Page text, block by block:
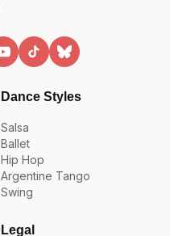
Dance Styles
Salsa
Ballet
Hip Hop
Argentine Tango
Swing
Legal